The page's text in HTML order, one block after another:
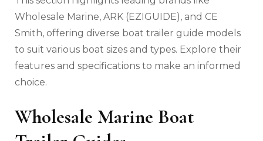
Wholesale Marine‚ ARK (EZIGUIDE)‚ and CE
Smith‚ offering diverse boat trailer guide models
to suit various boat sizes and types. Explore their
features and specifications to make an informed
choice.
Wholesale Marine Boat